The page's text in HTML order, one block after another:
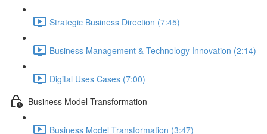
Strategic Business Direction (7:45)
Business Management & Technology Innovation (2:14)
Digital Uses Cases (7:00)
Business Model Transformation
Business Model Transformation (3:47)